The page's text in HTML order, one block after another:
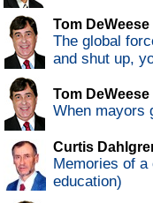
Tom DeWeese
The global
and shut up,
Tom DeWeese
When mayors
Curtis
Memories of a
education)